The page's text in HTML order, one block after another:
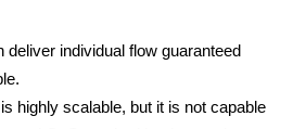
deliver individual flow guaranteed
highly scalable, but it is not capable